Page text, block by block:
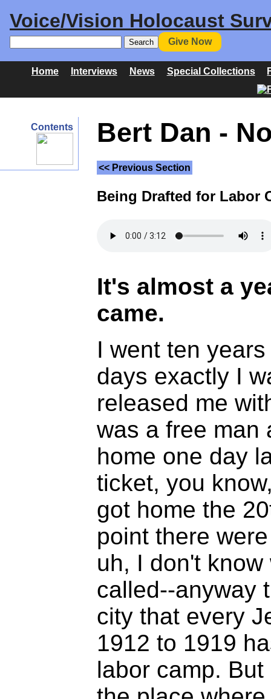
Voice/Vision Holocaust
Give Now
Home Interviews News Special Collections
Contents Bert Dan -
<< Previous Section
Being Drafted for Labor
It's almost a
came.
I went ten
days exactly I
released me
was a free man
home one day
ticket, you
got home the
point there
uh, I don't
called--anyway
city that every
1912 to 1919
labor camp.